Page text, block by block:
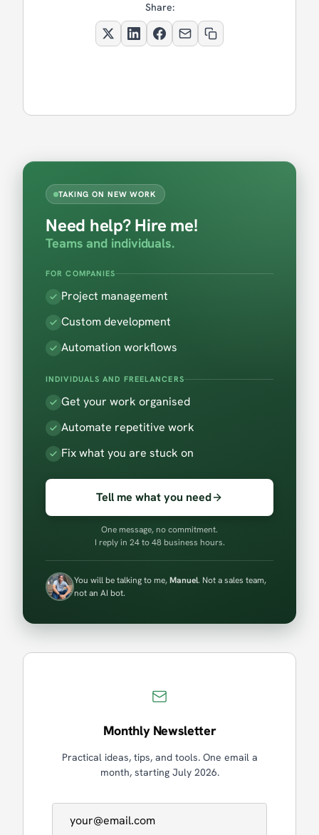
Share:
TAKING ON NEW WORK
Need help? Hire me!
Teams and individuals.
FOR COMPANIES
Project management
Custom development
Automation workflows
INDIVIDUALS AND FREELANCERS
Get your work organised
Automate repetitive work
Fix what you are stuck on
Tell me what you need
One message, no commitment.
I reply in 24 to 48 business hours.
You will be talking to me,Manuel. Not a sales team,
not an AI bot.
Monthly Newsletter
Practical ideas, tips, and tools. One email a
month, starting July 2026.